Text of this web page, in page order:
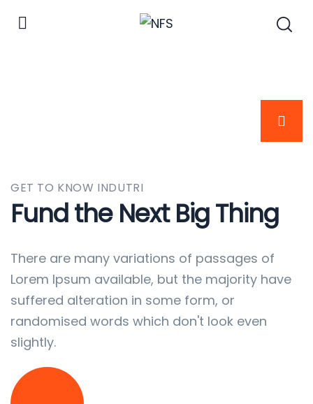
GET TO KNOW INDUTRI
Fund the Next Big Thing
There are many variations of passages of
Lorem Ipsum available, but the majority have
suffered alteration in some form, or
randomised words which don't look even
slightly.